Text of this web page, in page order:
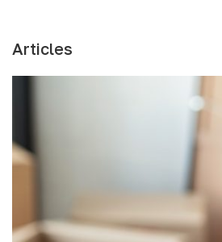
Articles